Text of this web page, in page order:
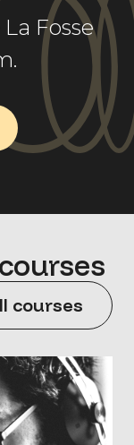
Fosse
courses